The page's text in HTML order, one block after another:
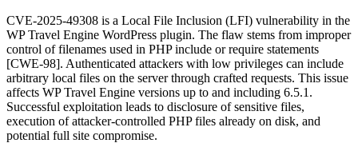
CVE-2025-49308 is a Local File Inclusion (LFI) vulnerability in the
WP Travel Engine WordPress plugin. The flaw stems from improper
control of filenames used in PHPinclude orrequire statements
[CWE-98]. Authenticated attackers with low privileges can include
arbitrary local files on the server through crafted requests. This issue
affects WP Travel Engine versions up to and including 6.5.1.
Successful exploitation leads to disclosure of sensitive files,
execution of attacker-controlled PHP files already on disk, and
potential full site compromise.